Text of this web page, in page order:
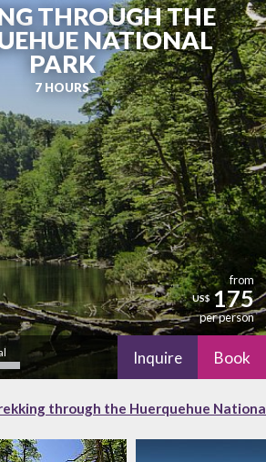
THROUGH THE
NATIONAL
PARK
7 HOURS
from
US$ 175
per person
Inquire Book
through the Huerquehue